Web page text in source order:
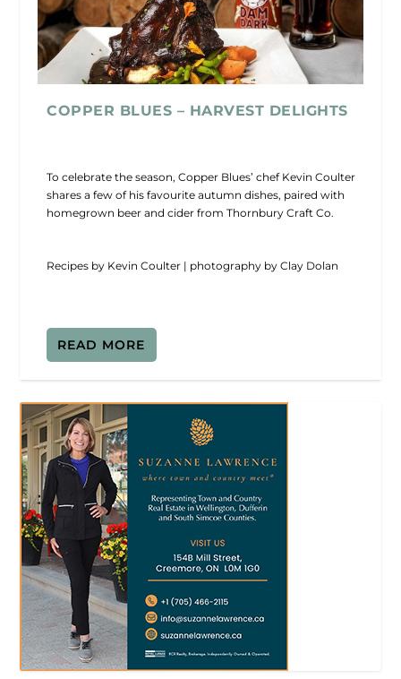
COPPER BLUES – HARVEST DELIGHTS
To celebrate the season, Copper Blues’ chef Kevin Coulter
shares a few of his favourite autumn dishes, paired with
homegrown beer and cider from Thornbury Craft Co.
Recipes by Kevin Coulter | photography by Clay Dolan
READ MORE